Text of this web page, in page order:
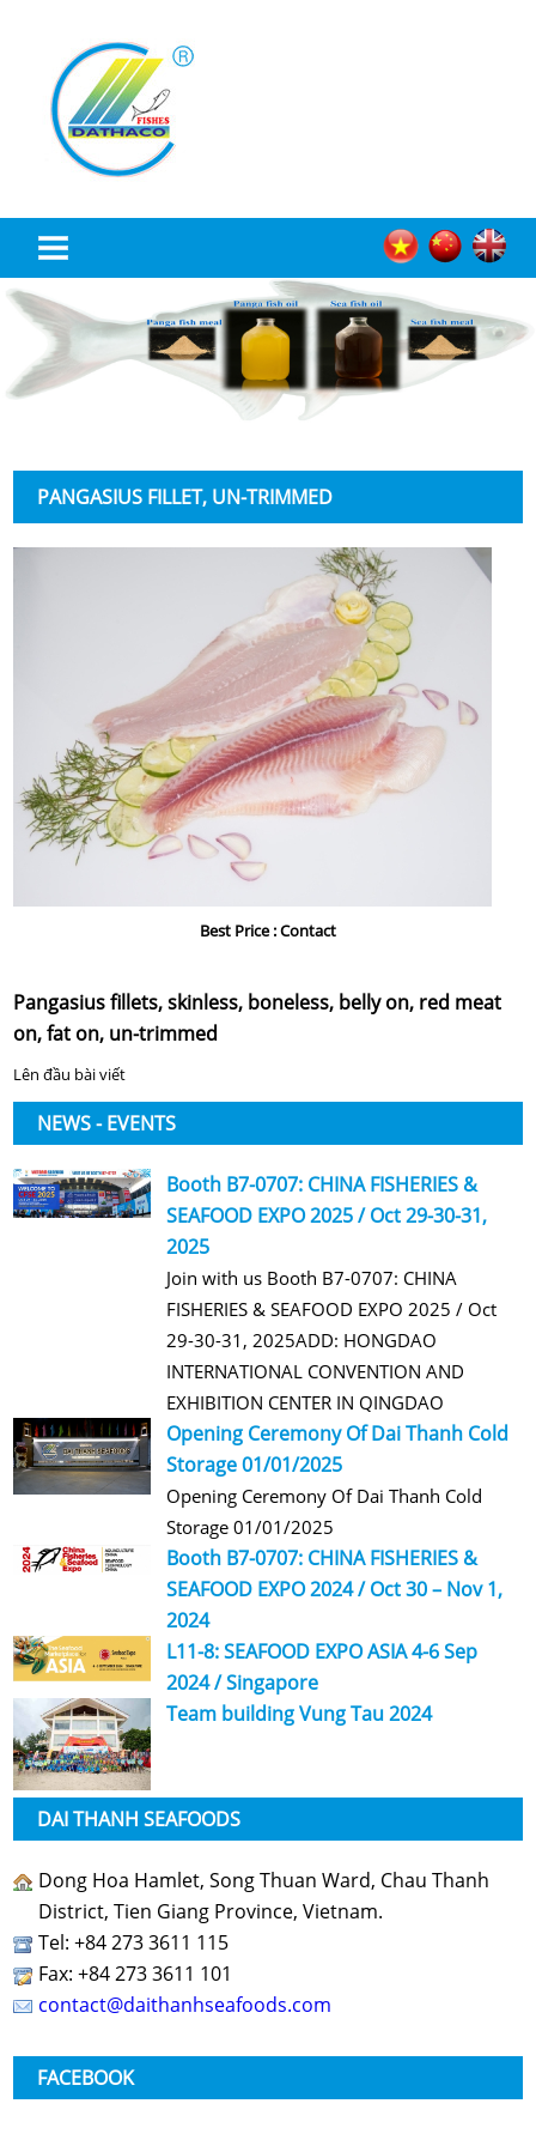
TRANG CHỦ
ABOUT US
PANGASIUS FILLET, UN-TRIMMED
Best Price :Contact
Pangasius fillets, skinless, boneless, belly on, red meat
on, fat on, un-trimmed
Lên đầu bài viết
NEWS - EVENTS
Booth B7-0707: CHINA FISHERIES &
SEAFOOD EXPO 2025 / Oct 29-30-31,
2025
Join with us Booth B7-0707: CHINA
FISHERIES & SEAFOOD EXPO 2025 / Oct
29-30-31, 2025ADD: HONGDAO
INTERNATIONAL CONVENTION AND
EXHIBITION CENTER IN QINGDAO
Opening Ceremony Of Dai Thanh Cold
Storage 01/01/2025
Opening Ceremony Of Dai Thanh Cold
Storage 01/01/2025
Booth B7-0707: CHINA FISHERIES &
SEAFOOD EXPO 2024 / Oct 30 – Nov 1,
2024
L11-8: SEAFOOD EXPO ASIA 4-6 Sep
2024 / Singapore
Team building Vung Tau 2024
DAI THANH SEAFOODS
Dong Hoa Hamlet, Song Thuan Ward, Chau Thanh
District, Tien Giang Province, Vietnam.
Tel: +84 273 3611 115
Fax: +84 273 3611 101
contact@daithanhseafoods.com
FACEBOOK